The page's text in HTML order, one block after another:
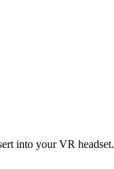
into your VR headset.